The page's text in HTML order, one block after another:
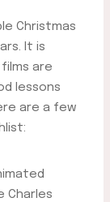
Christmas
It is
are
lessons
are a few